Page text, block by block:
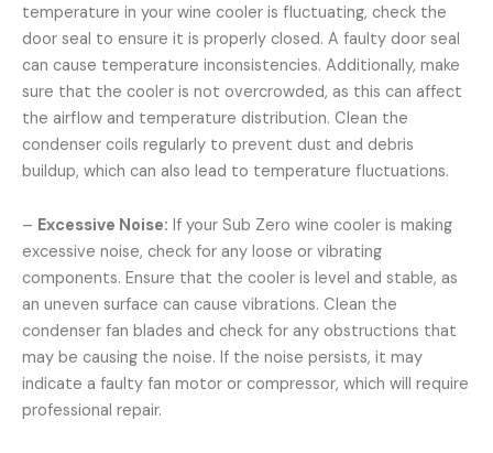
temperature in your wine cooler is fluctuating, check the
door seal to ensure it is properly closed. A faulty door seal
can cause temperature inconsistencies. Additionally, make
sure that the cooler is not overcrowded, as this can affect
the airflow and temperature distribution. Clean the
condenser coils regularly to prevent dust and debris
buildup, which can also lead to temperature fluctuations.
– Excessive Noise: If your Sub Zero wine cooler is making
excessive noise, check for any loose or vibrating
components. Ensure that the cooler is level and stable, as
an uneven surface can cause vibrations. Clean the
condenser fan blades and check for any obstructions that
may be causing the noise. If the noise persists, it may
indicate a faulty fan motor or compressor, which will require
professional repair.